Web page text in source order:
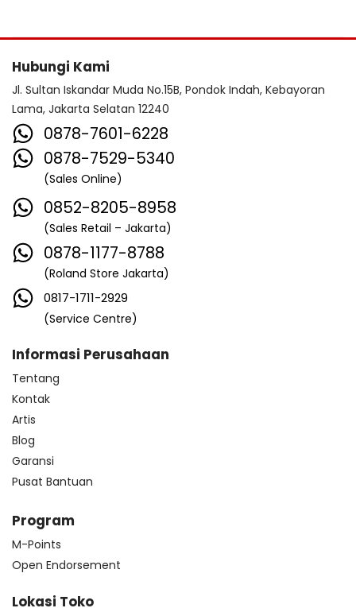
Hubungi Kami
Jl. Sultan Iskandar Muda No.15B, Pondok Indah, Kebayoran
Lama, Jakarta Selatan 12240
0878-7601-6228
0878-7529-5340
(Sales Online)
0852-8205-8958
(Sales Retail – Jakarta)
0878-1177-8788
(Roland Store Jakarta)
0817-1711-2929
(Service Centre)
Informasi Perusahaan
Tentang
Kontak
Artis
Blog
Garansi
Pusat Bantuan
Program
M-Points
Open Endorsement
Lokasi Toko